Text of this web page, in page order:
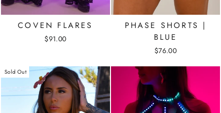
COVEN FLARES
$91.00
PHASE SHORTS |
BLUE
$76.00
Sold Out